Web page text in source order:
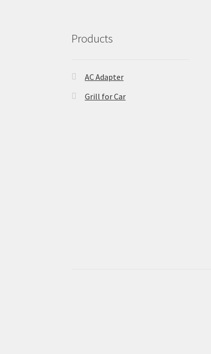
Products
AC Adapter
Grill for Car